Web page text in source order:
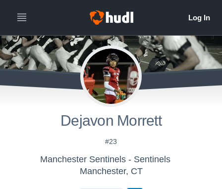
Dejavon Morrett
#23
Manchester Sentinels - Sentinels
Manchester, CT